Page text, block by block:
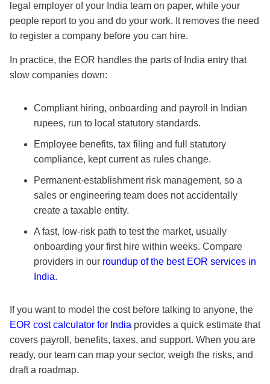
legal employer of your India team on paper, while your
people report to you and do your work. It removes the need
to register a company before you can hire.
In practice, the EOR handles the parts of India entry that
slow companies down:
Compliant hiring, onboarding and payroll in Indian
rupees, run to local statutory standards.
Employee benefits, tax filing and full statutory
compliance, kept current as rules change.
Permanent-establishment risk management, so a
sales or engineering team does not accidentally
create a taxable entity.
A fast, low-risk path to test the market, usually
onboarding your first hire within weeks. Compare
providers in our roundup of the best EOR services in
India.
If you want to model the cost before talking to anyone, the
EOR cost calculator for India provides a quick estimate that
covers payroll, benefits, taxes, and support. When you are
ready, our team can map your sector, weigh the risks, and
draft a roadmap.